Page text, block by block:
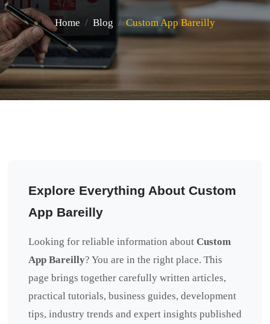
Home Blog Custom App Bareilly
Explore Everything About Custom
App Bareilly
Looking for reliable information about Custom
App Bareilly? You are in the right place. This
page brings together carefully written articles,
practical tutorials, business guides, development
tips, industry trends and expert insights published